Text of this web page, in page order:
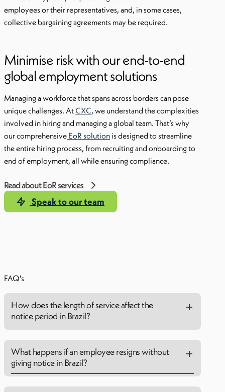
employees or their representatives, and, in some cases,
collective bargaining agreements may be required.
Minimise risk with our end-to-end
global employment solutions
Managing a workforce that spans across borders can pose
unique challenges. At CXC, we understand the complexities
involved in hiring and managing a global team. That’s why
our comprehensive EoR solution is designed to streamline
the entire hiring process, from recruiting and onboarding to
end of employment, all while ensuring compliance.
Read about EoR services
Speak to our team
FAQ's
How does the length of service affect the
notice period in Brazil?
What happens if an employee resigns without
giving notice in Brazil?